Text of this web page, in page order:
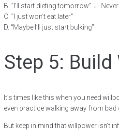
B. “I’ll start dieting tomorrow” ←
C. “I just won’t eat later”
D. “Maybe I’ll just start bulking”
Step 5:
It’s times like this when you need
even practice walking away from bad
But keep in mind that willpower isn’t